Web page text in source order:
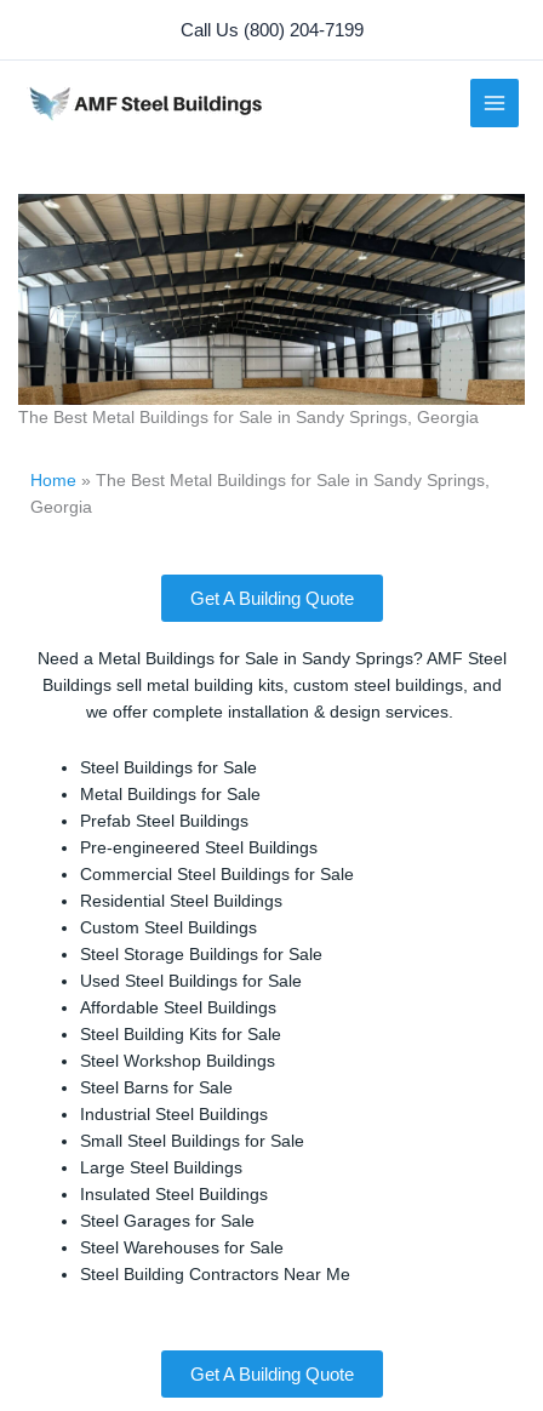
content
Call Us (800) 204-7199
The Best Metal Buildings for Sale in Sandy Springs, Georgia
Home » The Best Metal Buildings for Sale in Sandy Springs,
Georgia
Get A Building Quote
Need a Metal Buildings for Sale in Sandy Springs? AMF Steel
Buildings sell metal building kits, custom steel buildings, and
we offer complete installation & design services.
Steel Buildings for Sale
Metal Buildings for Sale
Prefab Steel Buildings
Pre-engineered Steel Buildings
Commercial Steel Buildings for Sale
Residential Steel Buildings
Custom Steel Buildings
Steel Storage Buildings for Sale
Used Steel Buildings for Sale
Affordable Steel Buildings
Steel Building Kits for Sale
Steel Workshop Buildings
Steel Barns for Sale
Industrial Steel Buildings
Small Steel Buildings for Sale
Large Steel Buildings
Insulated Steel Buildings
Steel Garages for Sale
Steel Warehouses for Sale
Steel Building Contractors Near Me
Get A Building Quote